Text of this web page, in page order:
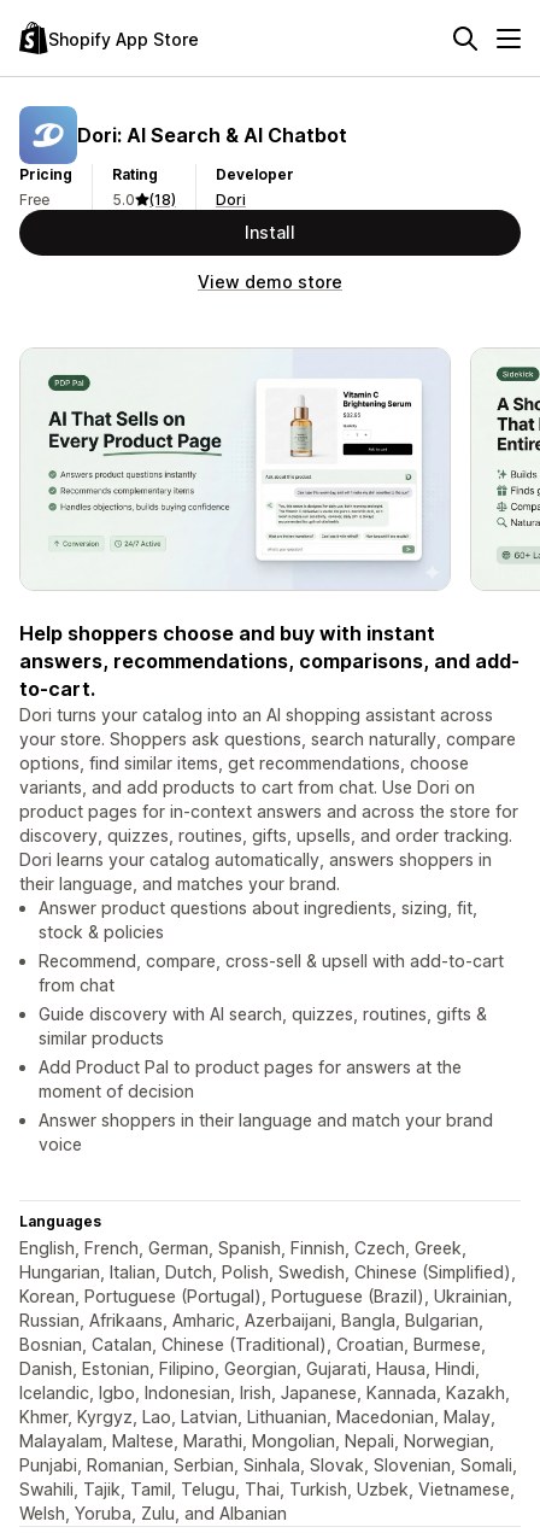
Shopify App Store
Dori: AI Search & AI Chatbot
Pricing
Free
Rating
5.0
(18)
Developer
Dori
Install
View demo store
Help shoppers choose and buy with instant
answers, recommendations, comparisons, and add-
to-cart.
Dori turns your catalog into an AI shopping assistant across
your store. Shoppers ask questions, search naturally, compare
options, find similar items, get recommendations, choose
variants, and add products to cart from chat. Use Dori on
product pages for in-context answers and across the store for
discovery, quizzes, routines, gifts, upsells, and order tracking.
Dori learns your catalog automatically, answers shoppers in
their language, and matches your brand.
Answer product questions about ingredients, sizing, fit,
stock & policies
Recommend, compare, cross-sell & upsell with add-to-cart
from chat
Guide discovery with AI search, quizzes, routines, gifts &
similar products
Add Product Pal to product pages for answers at the
moment of decision
Answer shoppers in their language and match your brand
voice
Languages
English, French, German, Spanish, Finnish, Czech, Greek,
Hungarian, Italian, Dutch, Polish, Swedish, Chinese (Simplified),
Korean, Portuguese (Portugal), Portuguese (Brazil), Ukrainian,
Russian, Afrikaans, Amharic, Azerbaijani, Bangla, Bulgarian,
Bosnian, Catalan, Chinese (Traditional), Croatian, Burmese,
Danish, Estonian, Filipino, Georgian, Gujarati, Hausa, Hindi,
Icelandic, Igbo, Indonesian, Irish, Japanese, Kannada, Kazakh,
Khmer, Kyrgyz, Lao, Latvian, Lithuanian, Macedonian, Malay,
Malayalam, Maltese, Marathi, Mongolian, Nepali, Norwegian,
Punjabi, Romanian, Serbian, Sinhala, Slovak, Slovenian, Somali,
Swahili, Tajik, Tamil, Telugu, Thai, Turkish, Uzbek, Vietnamese,
Welsh, Yoruba, Zulu, and Albanian